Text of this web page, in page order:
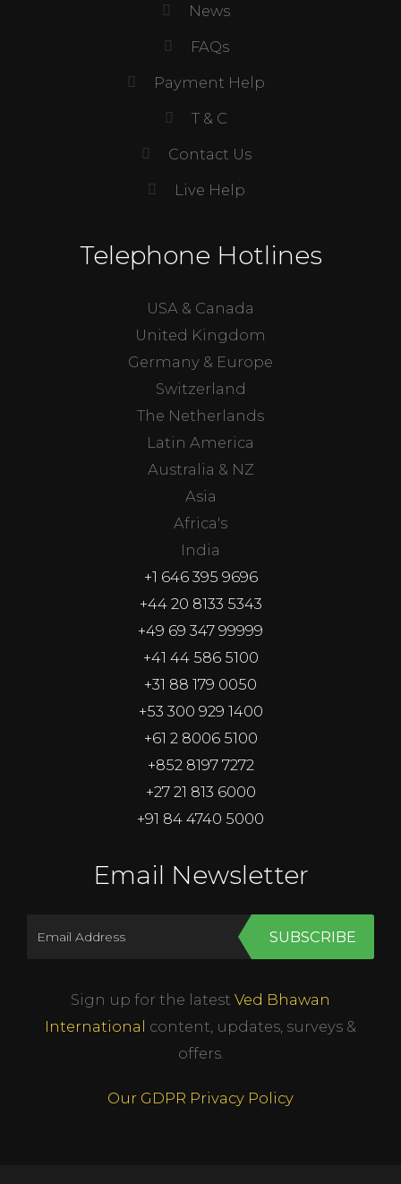
News
FAQs
Payment Help
T & C
Contact Us
Live Help
Telephone Hotlines
USA & Canada
United Kingdom
Germany & Europe
Switzerland
The Netherlands
Latin America
Australia & NZ
Asia
Africa's
India
+1 646 395 9696
+44 20 8133 5343
+49 69 347 99999
+41 44 586 5100
+31 88 179 0050
+53 300 929 1400
+61 2 8006 5100
+852 8197 7272
+27 21 813 6000
+91 84 4740 5000
Email Newsletter
SUBSCRIBE
Sign up for the latest Ved Bhawan
International content, updates, surveys &
offers.
Our GDPR Privacy Policy